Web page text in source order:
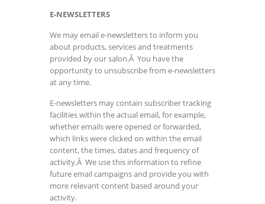
E-NEWSLETTERS
We may email e-newsletters to inform you
about products, services and treatments
provided by our salon.Â You have the
opportunity to unsubscribe from e-newsletters
at any time.
E-newsletters may contain subscriber tracking
facilities within the actual email, for example,
whether emails were opened or forwarded,
which links were clicked on within the email
content, the times, dates and frequency of
activity.Â We use this information to refine
future email campaigns and provide you with
more relevant content based around your
activity.